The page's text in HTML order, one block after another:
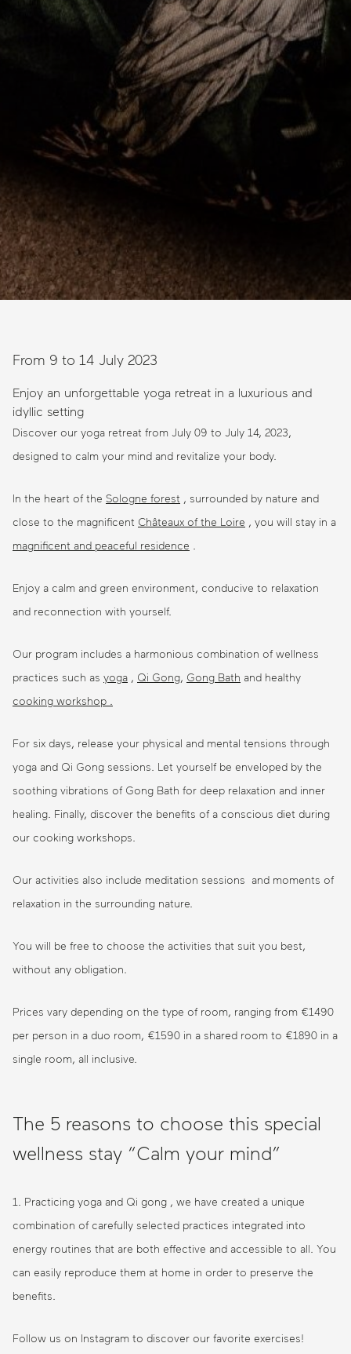
From 9 to 14 July 2023
Enjoy an unforgettable yoga retreat in a luxurious and
idyllic setting
Discover our yoga retreat from July 09 to July 14, 2023,
designed to calm your mind and revitalize your body.
In the heart of the Sologne forest , surrounded by nature and
close to the magnificent Châteaux of the Loire , you will stay in a
magnificent and peaceful residence .
Enjoy a calm and green environment, conducive to relaxation
and reconnection with yourself.
Our program includes a harmonious combination of wellness
practices such as yoga , Qi Gong, Gong Bath and healthy
cooking workshop .
For six days, release your physical and mental tensions through
yoga and Qi Gong sessions. Let yourself be enveloped by the
soothing vibrations of Gong Bath for deep relaxation and inner
healing. Finally, discover the benefits of a conscious diet during
our cooking workshops.
Our activities also include meditation sessions and moments of
relaxation in the surrounding nature.
You will be free to choose the activities that suit you best,
without any obligation.
Prices vary depending on the type of room, ranging from €1490
per person in a duo room, €1590 in a shared room to €1890 in a
single room, all inclusive.
The 5 reasons to choose this special
wellness stay “Calm your mind”
1. Practicing yoga and Qi gong , we have created a unique
combination of carefully selected practices integrated into
energy routines that are both effective and accessible to all. You
can easily reproduce them at home in order to preserve the
benefits.
Follow us on Instagram to discover our favorite exercises!